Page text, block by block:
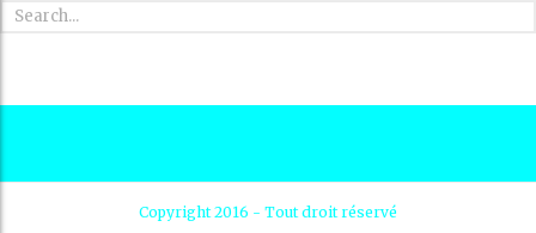
Copyright 2016 - Tout droit réservé